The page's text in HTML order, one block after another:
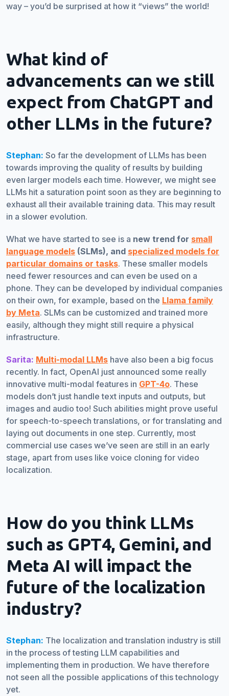
way – you’d be surprised at how it “views” the world!
What kind of
advancements can we still
expect from ChatGPT and
other LLMs in the future?
Stephan: So far the development of LLMs has been
towards improving the quality of results by building
even larger models each time. However, we might see
LLMs hit a saturation point soon as they are beginning to
exhaust all their available training data. This may result
in a slower evolution.
What we have started to see is a new trend for small
language models (SLMs), and specialized models for
particular domains or tasks. These smaller models
need fewer resources and can even be used on a
phone. They can be developed by individual companies
on their own, for example, based on the Llama family
by Meta. SLMs can be customized and trained more
easily, although they might still require a physical
infrastructure.
Sarita: Multi-modal LLMs have also been a big focus
recently. In fact, OpenAI just announced some really
innovative multi-modal features in GPT-4o. These
models don’t just handle text inputs and outputs, but
images and audio too! Such abilities might prove useful
for speech-to-speech translations, or for translating and
laying out documents in one step. Currently, most
commercial use cases we’ve seen are still in an early
stage, apart from uses like voice cloning for video
localization.
How do you think LLMs
such as GPT4, Gemini, and
Meta AI will impact the
future of the localization
industry?
Stephan: The localization and translation industry is still
in the process of testing LLM capabilities and
implementing them in production. We have therefore
not seen all the possible applications of this technology
yet.